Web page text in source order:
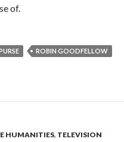
of.
ROBIN GOODFELLOW
HUMANITIES, TELEVISION